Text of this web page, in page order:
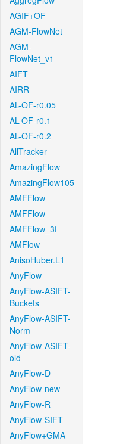
AGIF+OF
AGM-FlowNet
AGM-
FlowNet_v1
AIFT
AIRR
AL-OF-r0.05
AL-OF-r0.1
AL-OF-r0.2
AllTracker
AmazingFlow
AmazingFlow105
AMFFlow
AMFFlow
AMFFlow_3f
AMFlow
AnisoHuber.L1
AnyFlow
AnyFlow-ASIFT-
Buckets
AnyFlow-ASIFT-
Norm
AnyFlow-ASIFT-
old
AnyFlow-D
AnyFlow-new
AnyFlow-R
AnyFlow-SIFT
AnyFlow+GMA